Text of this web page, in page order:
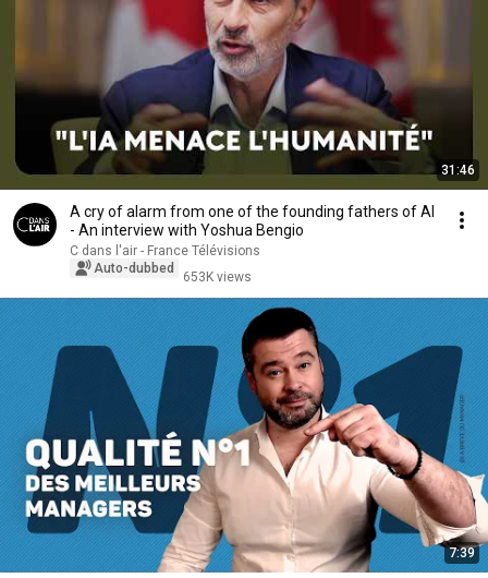
31:46
A cry of alarm from one of the founding fathers of AI
- An interview with Yoshua Bengio
C dans l'air - France Télévisions
Auto-dubbed
653K views
7:39